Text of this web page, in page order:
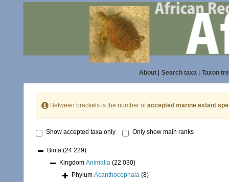
About| Search taxa| Taxon
Between brackets is the number ofaccepted marine extant
Show accepted taxa only Only show main ranks
Biota (24 229)
Kingdom Animalia (22 030)
Phylum Acanthocephala (8)